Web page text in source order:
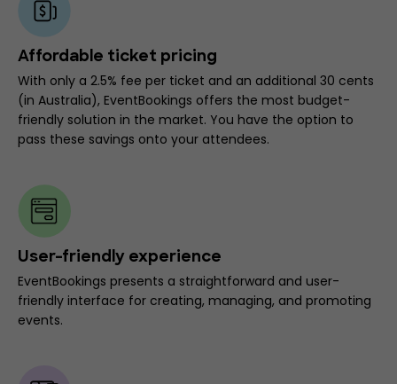
Affordable ticket pricing
With only a 2.5% fee per ticket and an additional 30 cents
(in Australia), EventBookings offers the most budget-
friendly solution in the market. You have the option to
pass these savings onto your attendees.
User-friendly experience
EventBookings presents a straightforward and user-
friendly interface for creating, managing, and promoting
events.